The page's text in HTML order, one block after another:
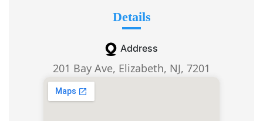
Details
Address
201 Bay Ave, Elizabeth, NJ, 7201